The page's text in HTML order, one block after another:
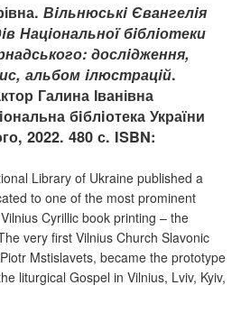
Вiльнюськi Євангелiя
Нацiональноï бiблiотеки
дослiдження,
альбом iлюстрацiй.
Галина Іванівна
бiблiотека України
, 2022. 480 с. ISBN:
Library of Ukraine published a
to one of the most prominent
Cyrillic book printing – the
very first Vilnius Church Slavonic
Mstislavets, became the prototype
liturgical Gospel in Vilnius, Lviv, Kyiv,